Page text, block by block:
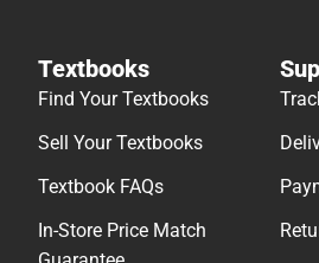
Textbooks
Find Your Textbooks
Sell Your Textbooks
Textbook FAQs
In-Store Price Match